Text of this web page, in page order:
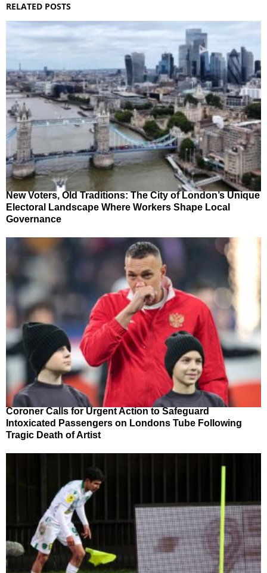
RELATED POSTS
New Voters, Old Traditions: The City of London’s Unique
Electoral Landscape Where Workers Shape Local
Governance
Coroner Calls for Urgent Action to Safeguard
Intoxicated Passengers on Londons Tube Following
Tragic Death of Artist